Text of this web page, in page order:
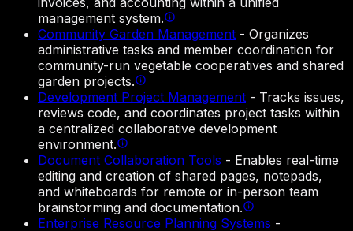
management system.
Community Garden Management - Organizes
administrative tasks and member coordination for
community-run vegetable cooperatives and shared
garden projects.
Development Project Management - Tracks issues,
reviews code, and coordinates project tasks within
a centralized collaborative development
environment.
Document Collaboration Tools - Enables real-time
editing and creation of shared pages, notepads,
and whiteboards for remote or in-person team
brainstorming and documentation.
Enterprise Resource Planning Systems -